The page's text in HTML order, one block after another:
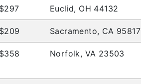
$297 Euclid, OH 44132
$209 Sacramento, CA 95817
$358 Norfolk, VA 23503